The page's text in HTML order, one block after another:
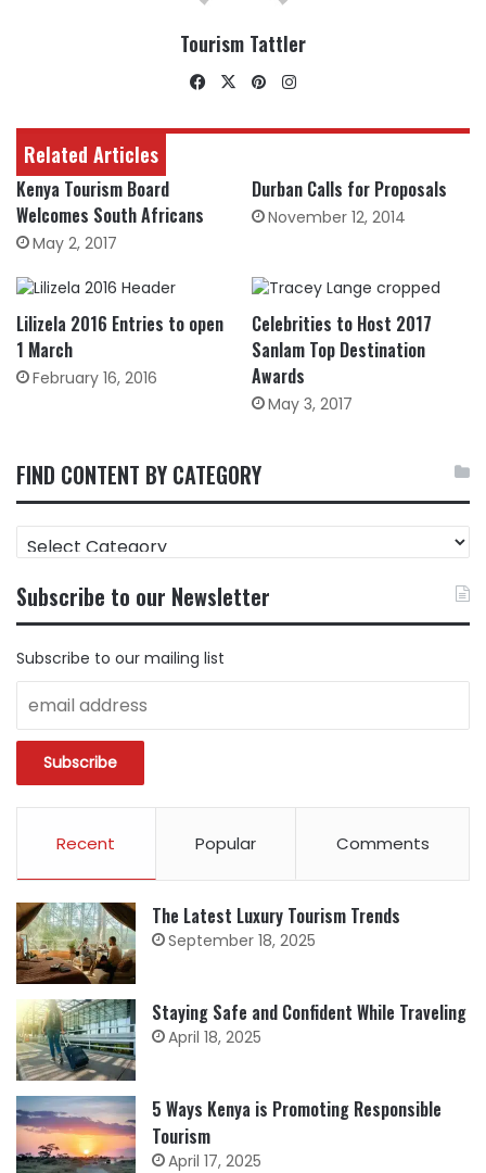
Tourism Tattler
Facebook
X Pinterest
Related Articles
Kenya Tourism Board
Welcomes South Africans
May 2, 2017
Durban Calls for Proposals
November 12, 2014
Lilizela 2016 Entries to open
1 March
February 16, 2016
Celebrities to Host 2017
Sanlam Top Destination
Awards
May 3, 2017
FIND CONTENT BY CATEGORY
FIND
CONTENT
CATEGORY
Subscribe to our Newsletter
Subscribe to our mailing list
Recent Popular Comments
The Latest Luxury Tourism Trends
September 18, 2025
Staying Safe and Confident While Traveling
April 18, 2025
5 Ways Kenya is Promoting Responsible
Tourism
April 17, 2025